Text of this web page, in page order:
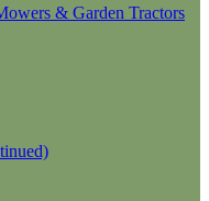
& Garden Tractors